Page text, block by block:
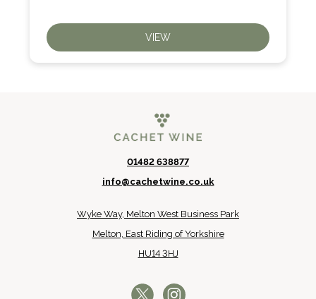
VIEW
01482 638877
info@cachetwine.co.uk
Wyke Way, Melton West Business Park
Melton, East Riding of Yorkshire
HU14 3HJ